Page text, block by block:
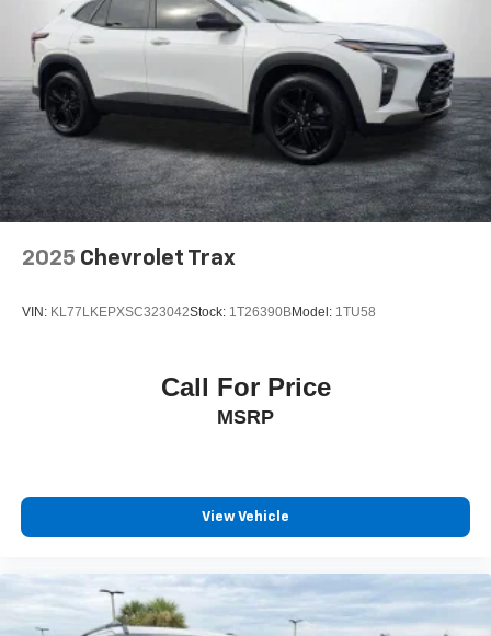
2025 Chevrolet Trax
VIN: KL77LKEPXSC323042Stock: 1T26390BModel: 1TU58
Call For Price
MSRP
View Vehicle